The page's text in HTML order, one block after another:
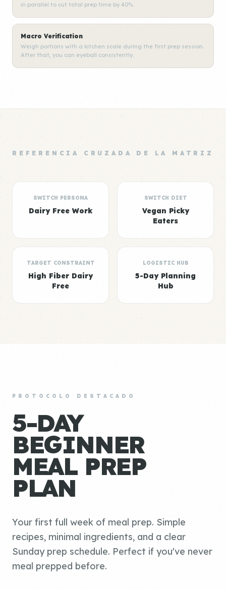
in parallel to cut total prep time by 40%.
Macro Verification
Weigh portions with a kitchen scale during the first prep session.
After that, you can eyeball consistently.
REFERENCIA CRUZADA DE LA MATRIZ
SWITCH PERSONA
Dairy Free Work
SWITCH DIET
Vegan Picky
Eaters
TARGET CONSTRAINT
High Fiber Dairy
Free
LOGISTIC HUB
5-Day Planning
Hub
PROTOCOLO DESTACADO
5-DAY
BEGINNER
MEAL PREP
PLAN
Your first full week of meal prep. Simple
recipes, minimal ingredients, and a clear
Sunday prep schedule. Perfect if you've never
meal prepped before.